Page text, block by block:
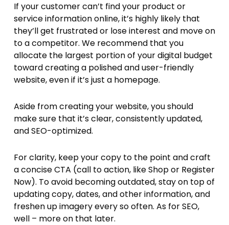
If your customer can’t find your product or
service information online, it’s highly likely that
they’ll get frustrated or lose interest and move on
to a competitor. We recommend that you
allocate the largest portion of your digital budget
toward creating a polished and user-friendly
website, even if it’s just a homepage.
Aside from creating your website, you should
make sure that it’s clear, consistently updated,
and SEO-optimized.
For clarity, keep your copy to the point and craft
a concise CTA (call to action, like Shop or Register
Now). To avoid becoming outdated, stay on top of
updating copy, dates, and other information, and
freshen up imagery every so often. As for SEO,
well – more on that later.